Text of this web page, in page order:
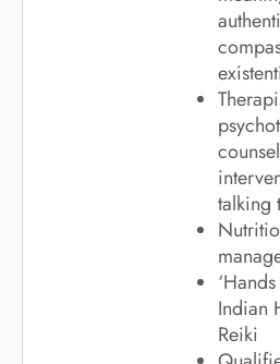
talking
Indian
Reiki